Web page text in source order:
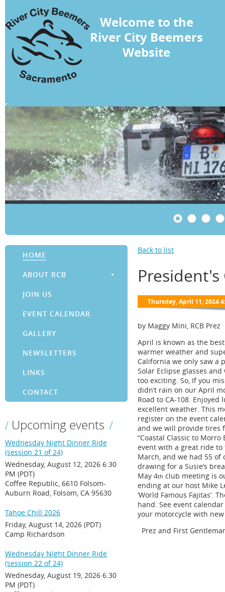
Welcome to the
River City Beemers
Website
HOME
ABOUT RCB
JOIN US
EVENT CALENDAR
GALLERY
NEWSLETTERS
LINKS
CONTACT
Upcoming events
Wednesday Night Dinner Ride
(session 21 of 24)
Wednesday, August 12, 2026 6:30
PM (PDT)
Coffee Republic, 6610 Folsom-
Auburn Road, Folsom, CA 95630
Tahoe Chill 2026
Friday, August 14, 2026 (PDT)
Camp Richardson
Wednesday Night Dinner Ride
(session 22 of 24)
Wednesday, August 19, 2026 6:30
PM (PDT)
Back to list
by Maggy Mini, RCB Prez
April is known as the
warmer weather and
California we only saw a
Solar Eclipse glasses
too exciting. So, If you
didn’t rain on our April
Road to CA-108.
excellent weather. This
register on the event
and we will provide tires
“Coastal Classic to
event with a great ride to
March, and we had 55
drawing for a Susie’s
May 4th club meeting is
ending at our host Mike
‘World Famous Fajitas’.
hand. See event
your motorcycle with
Prez and First